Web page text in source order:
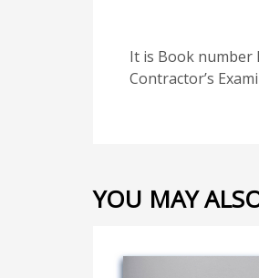
It is Book number
Contractor’s
YOU MAY